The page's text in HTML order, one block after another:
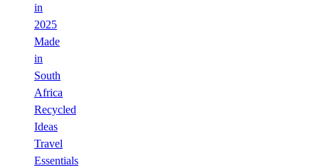
in
2025
Made
in
South
Africa
Recycled
Ideas
Travel
Essentials